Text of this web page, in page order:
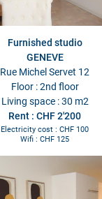
Furnished studio
GENEVE
Rue Michel Servet 12
Floor : 2nd floor
Living space : 30 m2
Rent : CHF 2'200
Electricity cost : CHF 100
Wifi : CHF 125